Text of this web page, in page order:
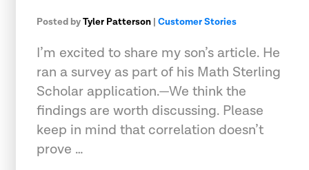
Posted byTyler Patterson | Customer Stories
I’m excited to share my son’s article. He
ran a survey as part of his Math Sterling
Scholar application.—We think the
findings are worth discussing. Please
keep in mind that correlation doesn’t
prove …